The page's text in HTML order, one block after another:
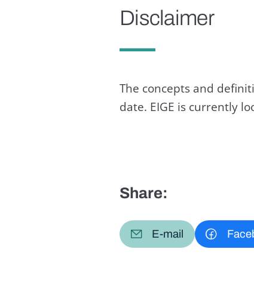
Disclaimer
The concepts and
date. EIGE is currently
Share:
E-mail